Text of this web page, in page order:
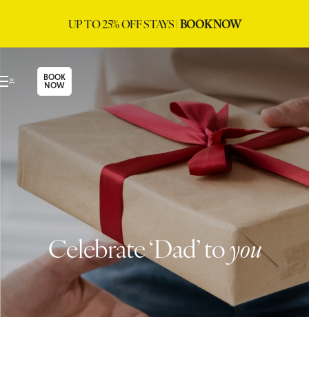
UP TO 25% OFF STAYS |BOOK NOW
BOOK
NOW
Celebrate ‘Dad’ toyou